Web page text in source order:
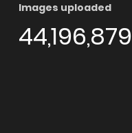
Images uploaded
44,196,879